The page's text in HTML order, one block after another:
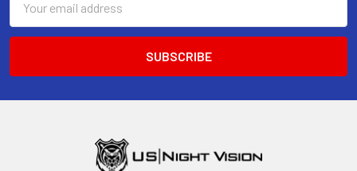
Address